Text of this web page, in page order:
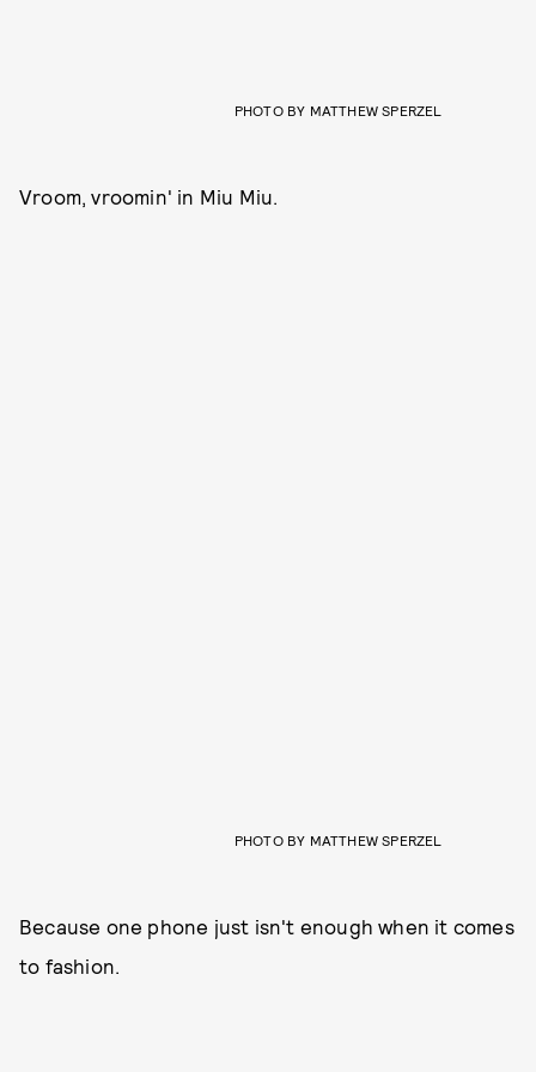
PHOTO BY MATTHEW SPERZEL
Vroom, vroomin' in Miu Miu.
PHOTO BY MATTHEW SPERZEL
Because one phone just isn't enough when it comes
to fashion.